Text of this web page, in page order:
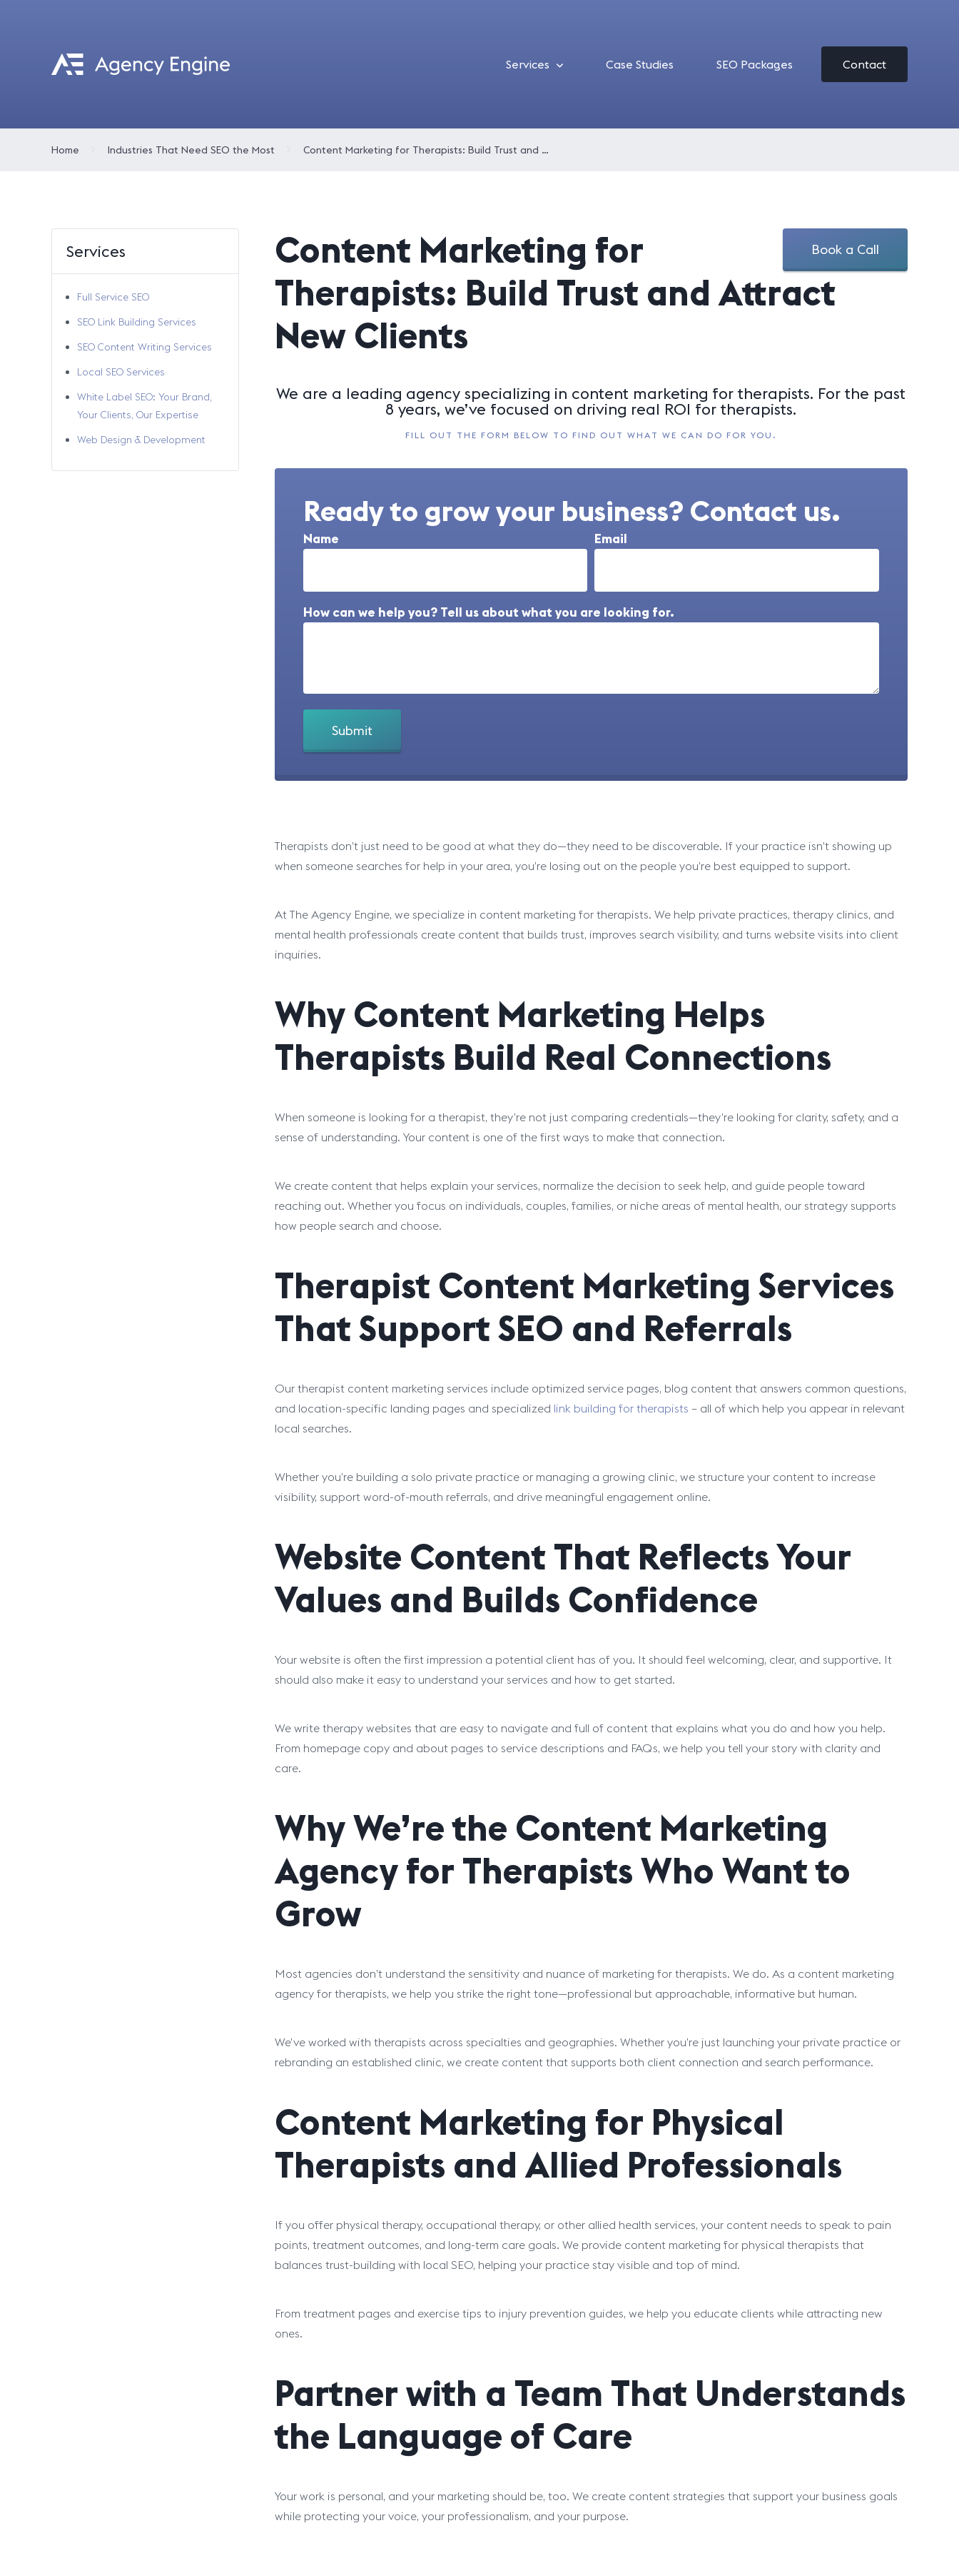
Services Case Studies SEO Packages Contact
Home Industries That Need SEO the Most Content Marketing for Therapists: Build Trust and Attract New Clients
Services
Full Service SEO
SEO Link Building Services
SEO Content Writing Services
Local SEO Services
White Label SEO: Your Brand,
Your Clients, Our Expertise
Web Design & Development
Book a Call
Content Marketing for
Therapists: Build Trust and Attract
New Clients
We are a leading agency specializing in content marketing for therapists. For the past
8 years, we’ve focused on driving real ROI for therapists.
FILL OUT THE FORM BELOW TO FIND OUT WHAT WE CAN DO FOR YOU.
Ready to grow your business? Contact us.
Name Email
How can we help you? Tell us about what you are looking for.
Therapists don’t just need to be good at what they do—they need to be discoverable. If your practice isn’t showing up
when someone searches for help in your area, you’re losing out on the people you’re best equipped to support.
At The Agency Engine, we specialize in content marketing for therapists. We help private practices, therapy clinics, and
mental health professionals create content that builds trust, improves search visibility, and turns website visits into client
inquiries.
Why Content Marketing Helps
Therapists Build Real Connections
When someone is looking for a therapist, they’re not just comparing credentials—they’re looking for clarity, safety, and a
sense of understanding. Your content is one of the first ways to make that connection.
We create content that helps explain your services, normalize the decision to seek help, and guide people toward
reaching out. Whether you focus on individuals, couples, families, or niche areas of mental health, our strategy supports
how people search and choose.
Therapist Content Marketing Services
That Support SEO and Referrals
Our therapist content marketing services include optimized service pages, blog content that answers common questions,
and location-specific landing pages and specialized link building for therapists – all of which help you appear in relevant
local searches.
Whether you’re building a solo private practice or managing a growing clinic, we structure your content to increase
visibility, support word-of-mouth referrals, and drive meaningful engagement online.
Website Content That Reflects Your
Values and Builds Confidence
Your website is often the first impression a potential client has of you. It should feel welcoming, clear, and supportive. It
should also make it easy to understand your services and how to get started.
We write therapy websites that are easy to navigate and full of content that explains what you do and how you help.
From homepage copy and about pages to service descriptions and FAQs, we help you tell your story with clarity and
care.
Why We’re the Content Marketing
Agency for Therapists Who Want to
Grow
Most agencies don’t understand the sensitivity and nuance of marketing for therapists. We do. As a content marketing
agency for therapists, we help you strike the right tone—professional but approachable, informative but human.
We’ve worked with therapists across specialties and geographies. Whether you’re just launching your private practice or
rebranding an established clinic, we create content that supports both client connection and search performance.
Content Marketing for Physical
Therapists and Allied Professionals
If you offer physical therapy, occupational therapy, or other allied health services, your content needs to speak to pain
points, treatment outcomes, and long-term care goals. We provide content marketing for physical therapists that
balances trust-building with local SEO, helping your practice stay visible and top of mind.
From treatment pages and exercise tips to injury prevention guides, we help you educate clients while attracting new
ones.
Partner with a Team That Understands
the Language of Care
Your work is personal, and your marketing should be, too. We create content strategies that support your business goals
while protecting your voice, your professionalism, and your purpose.